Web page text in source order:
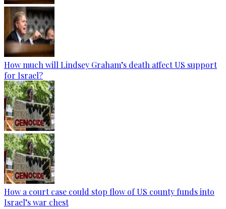
How much will Lindsey Graham’s death affect US support
for Israel?
How a court case could stop flow of US county funds into
Israel’s war chest